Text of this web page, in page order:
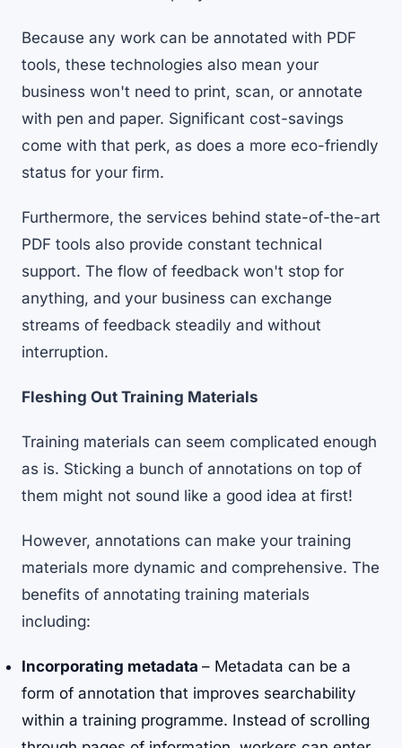
Because any work can be annotated with PDF
tools, these technologies also mean your
business won't need to print, scan, or annotate
with pen and paper. Significant cost-savings
come with that perk, as does a more eco-friendly
status for your firm.
Furthermore, the services behind state-of-the-art
PDF tools also provide constant technical
support. The flow of feedback won't stop for
anything, and your business can exchange
streams of feedback steadily and without
interruption.
Fleshing Out Training Materials
Training materials can seem complicated enough
as is. Sticking a bunch of annotations on top of
them might not sound like a good idea at first!
However, annotations can make your training
materials more dynamic and comprehensive. The
benefits of annotating training materials
including:
Incorporating metadata – Metadata can be a
form of annotation that improves searchability
within a training programme. Instead of scrolling